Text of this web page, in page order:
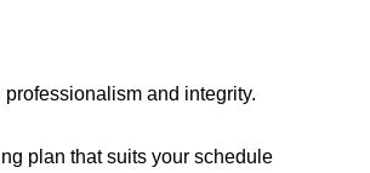
and integrity.
plan that suits your schedule